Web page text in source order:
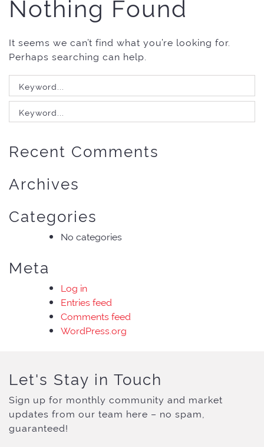
It seems we can’t find what you’re looking for.
Perhaps searching can help.
Search
for:
Search
for:
Recent Comments
Archives
Categories
No categories
Meta
Log in
Entries feed
Comments feed
WordPress.org
Let's Stay in Touch
Sign up for monthly community and market
updates from our team here – no spam,
guaranteed!